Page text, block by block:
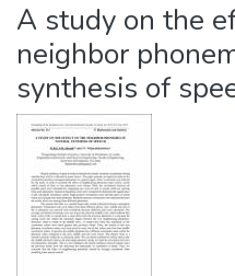
A study on the
neighbor
synthesis of